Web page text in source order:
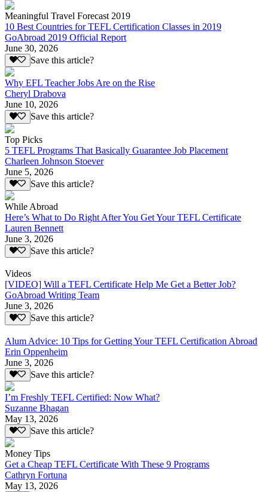
Meaningful Travel Forecast 2019
10 Best Countries for TEFL Certification Classes in 2019
GoAbroad 2019 Official Report
June 30, 2026
Save this article?
Why EFL Teacher Jobs Are on the Rise
Cheryl Drabova
June 10, 2026
Save this article?
Top Picks
5 TEFL Programs That Basically Guarantee Job Placement
Charleen Johnson Stoever
June 5, 2026
Save this article?
While Abroad
Here’s What to Do Right After You Get Your TEFL Certificate
Lauren Bennett
June 3, 2026
Save this article?
Videos
[VIDEO] Will a TEFL Certificate Help Me Get a Better Job?
GoAbroad Writing Team
June 3, 2026
Save this article?
Alum Advice: 10 Tips for Getting Your TEFL Certification Abroad
Erin Oppenheim
June 3, 2026
Save this article?
I’m Freshly TEFL Certified: Now What?
Suzanne Bhagan
May 13, 2026
Save this article?
Money Tips
Get a Cheap TEFL Certificate With These 9 Programs
Cathryn Fortuna
May 13, 2026